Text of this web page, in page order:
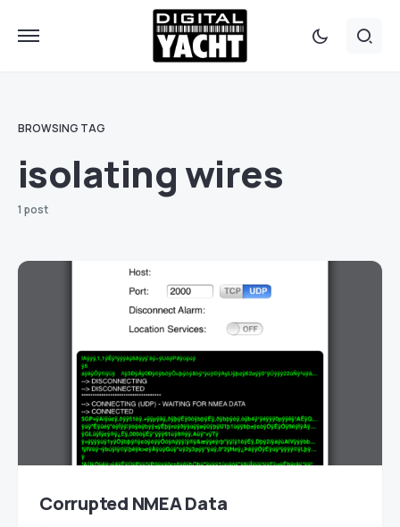
BROWSING TAG
isolating wires
1 post
Corrupted NMEA Data